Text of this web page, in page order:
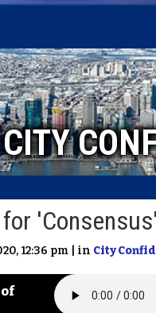
CITY
12:36 pm | in City